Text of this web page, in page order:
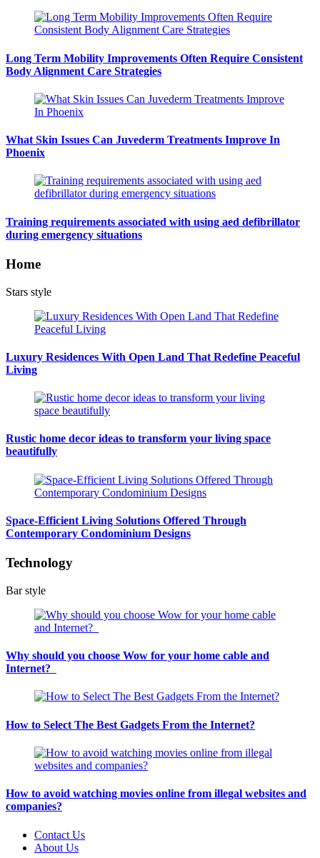
Long Term Mobility Improvements Often Require Consistent
Body Alignment Care Strategies
What Skin Issues Can Juvederm Treatments Improve In
Phoenix
Training requirements associated with using aed defibrillator
during emergency situations
Home
Stars style
Luxury Residences With Open Land That Redefine Peaceful
Living
Rustic home decor ideas to transform your living space
beautifully
Space-Efficient Living Solutions Offered Through
Contemporary Condominium Designs
Technology
Bar style
Why should you choose Wow for your home cable and
Internet?
How to Select The Best Gadgets From the Internet?
How to avoid watching movies online from illegal websites and
companies?
Contact Us
About Us